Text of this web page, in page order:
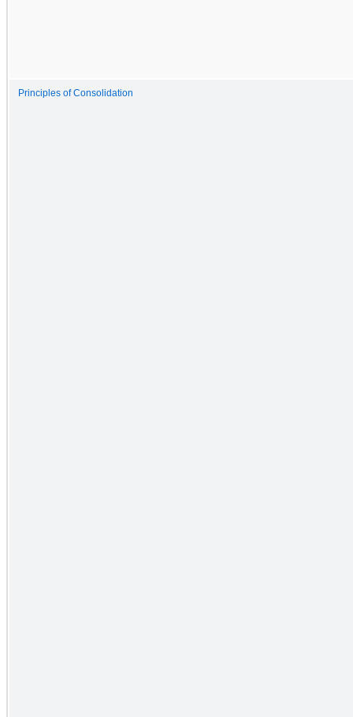
Principles of Consolidation